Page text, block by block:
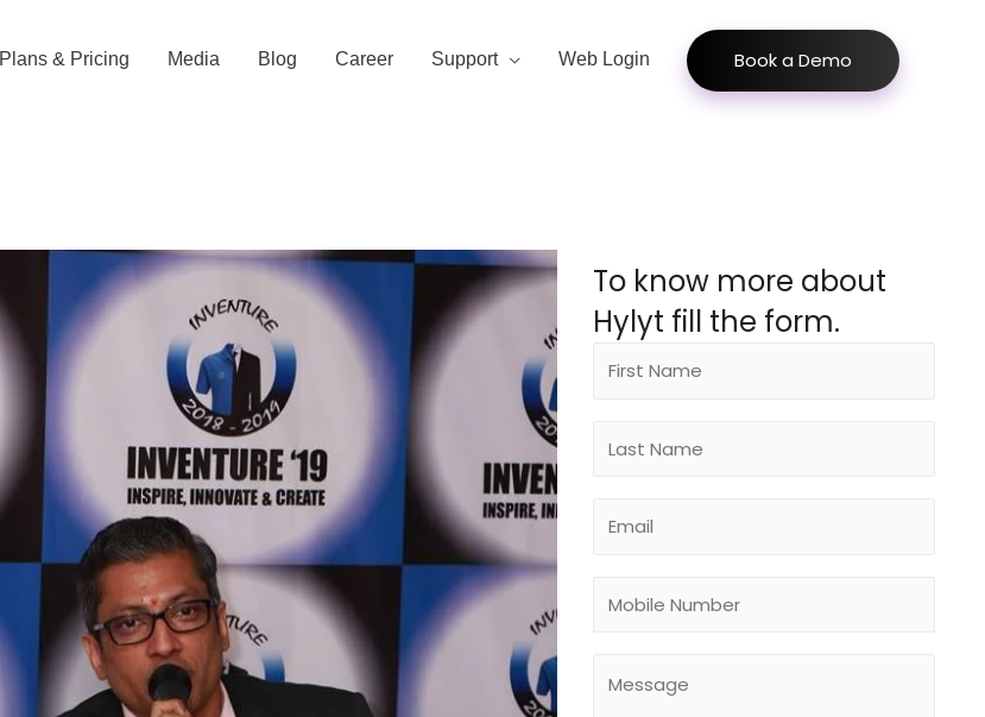
Plans & Pricing Media Blog Career Support Web Login Book a Demo
To know more about
Hylyt fill the form.